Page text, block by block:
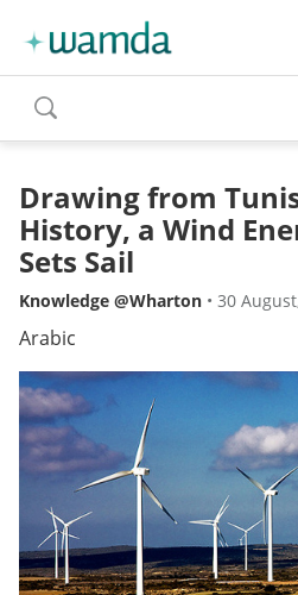
toggle
search
Drawing from
History, a Wind
Sets Sail
Knowledge @Wharton • 30
Arabic